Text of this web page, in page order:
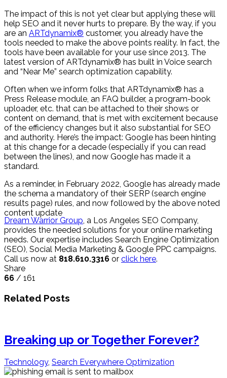
The impact of this is not yet clear but applying these will
help SEO and it never hurts to prepare. By the way, if you
are an ARTdynamix® customer, you already have the
tools needed to make the above points reality. In fact, the
tools have been available for your use since 2013. The
latest version of ARTdynamix® has built in Voice search
and “Near Me” search optimization capability.
Often when we inform folks that ARTdynamix® has a
Press Release module, an FAQ builder, a program-book
uploader, etc. that can be attached to their shows or
content on demand, that is met with excitement because
of the efficiency changes but it also substantial for SEO
and authority. Here’s the impact: Google has been hinting
at this change for a decade (especially if you can read
between the lines), and now Google has made it a
standard.
As a reminder, in February 2022, Google has already made
the schema a mandatory of their SERP (search engine
results page) rules, and now followed by the above noted
content update
Dream Warrior Group, a Los Angeles SEO Company,
provides the needed solutions for your online marketing
needs. Our expertise includes Search Engine Optimization
(SEO), Social Media Marketing & Google PPC campaigns.
Call us now at 818.610.3316 or click here.
Share
66 / 161
Related Posts
Breaking up or Together Forever?
Technology, Search Everywhere Optimization